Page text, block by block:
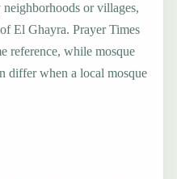
neighborhoods or villages,
El Ghayra. Prayer Times
reference, while mosque
differ when a local mosque